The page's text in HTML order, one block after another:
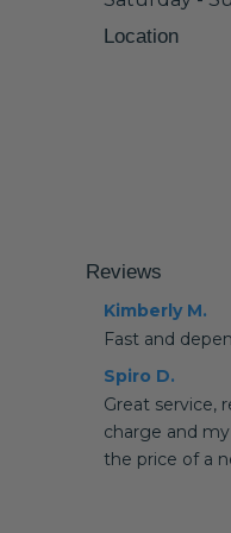
Location
Reviews
Kimberly M.
Fast and
Spiro D.
Great service,
charge and
the price of a